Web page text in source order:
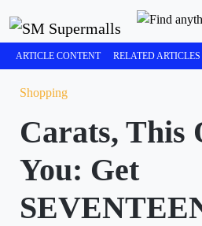
ARTICLE CONTENT RELATED ARTICLES
Shopping
Carats, This
You: Get